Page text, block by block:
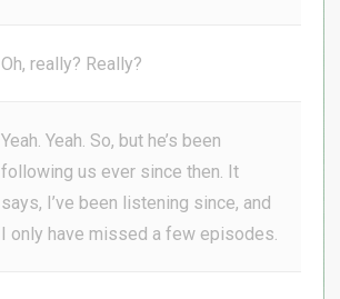
Oh, really? Really?
Yeah. Yeah. So, but he’s been
following us ever since then. It
says, I’ve been listening since, and
I only have missed a few episodes.